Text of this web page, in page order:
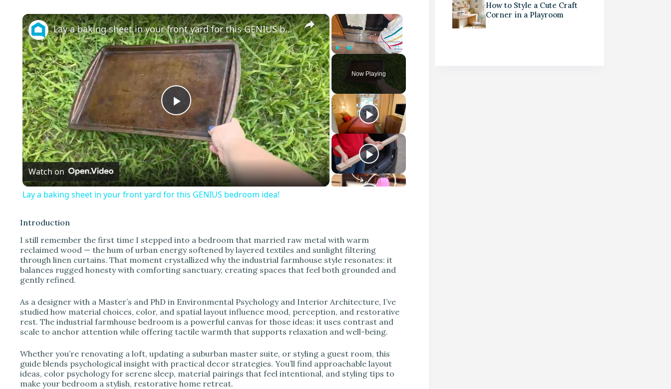
×
Fullscreen
Now Playing
×
P
l
a
V
i
e
o
Lay a baking sheet in your front yard for this GENIUS bedroom idea!
Watch on
Lay a baking sheet in your front yard for this GENIUS bedroom idea!
Introduction
I still remember the first time I stepped into a bedroom that married raw metal with warm
reclaimed wood — the hum of urban energy softened by layered textiles and sunlight filtering
through linen curtains. That moment crystallized why the industrial farmhouse style resonates: it
balances rugged honesty with comforting sanctuary, creating spaces that feel both grounded and
gently refined.
As a designer with a Master’s and PhD in Environmental Psychology and Interior Architecture, I’ve
studied how material choices, color, and spatial layout influence mood, perception, and restorative
rest. The industrial farmhouse bedroom is a powerful canvas for those ideas: it uses contrast and
scale to anchor attention while offering tactile warmth that supports relaxation and well-being.
Whether you’re renovating a loft, updating a suburban master suite, or styling a guest room, this
guide blends psychological insight with practical decor strategies. You’ll find approachable layout
ideas, color psychology for serene sleep, material pairings that feel intentional, and styling tips to
make your bedroom a stylish, restorative home retreat.
How to Style a Cute Craft
Corner in a Playroom